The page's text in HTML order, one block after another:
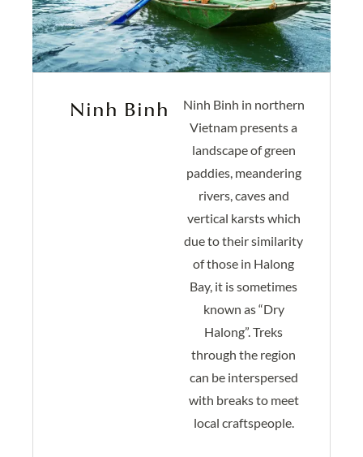
Ninh Binh
Ninh Binh in northern
Vietnam presents a
landscape of green
paddies, meandering
rivers, caves and
vertical karsts which
due to their similarity
of those in Halong
Bay, it is sometimes
known as “Dry
Halong”. Treks
through the region
can be interspersed
with breaks to meet
local craftspeople.